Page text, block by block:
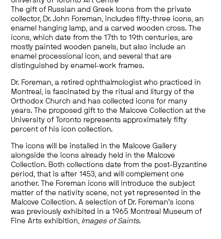
The gift of Russian and Greek Icons from the private
collector, Dr. John Foreman, includes fifty-three icons, an
enamel hanging lamp, and a carved wooden cross. The
icons, which date from the 17th to 19th centuries, are
mostly painted wooden panels, but also include an
enamel processional icon, and several that are
distinguished by enamel-work frames.
Dr. Foreman, a retired ophthalmologist who practiced in
Montreal, is fascinated by the ritual and liturgy of the
Orthodox Church and has collected icons for many
years. The proposed gift to the Malcove Collection at the
University of Toronto represents approximately fifty
percent of his icon collection.
The icons will be installed in the Malcove Gallery
alongside the icons already held in the Malcove
Collection. Both collections date from the post-Byzantine
period, that is after 1453, and will complement one
another. The Foreman icons will introduce the subject
matter of the nativity scene, not yet represented in the
Malcove Collection. A selection of Dr. Foreman’s icons
was previously exhibited in a 1965 Montreal Museum of
Fine Arts exhibition, Images of Saints.